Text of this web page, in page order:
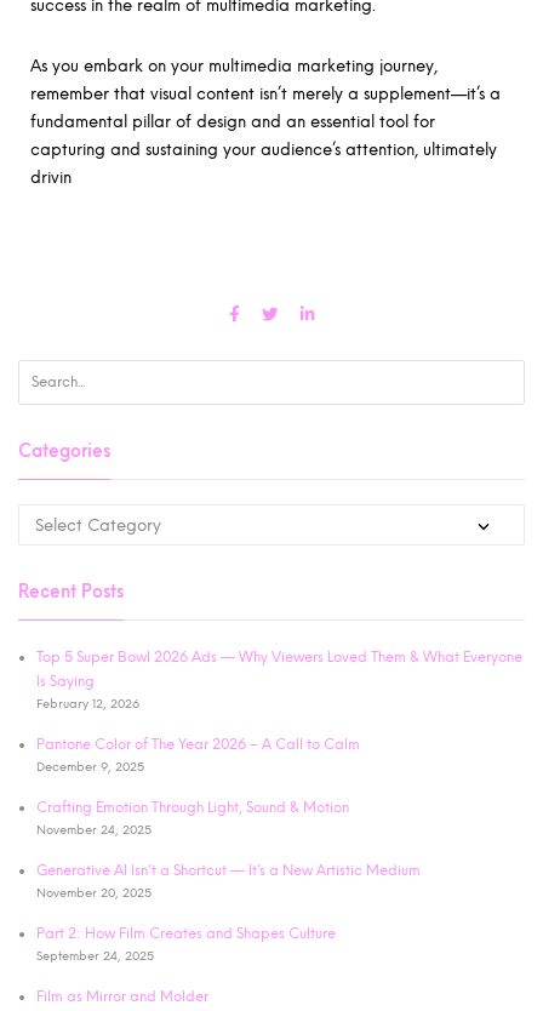
success in the realm of multimedia marketing.
As you embark on your multimedia marketing journey,
remember that visual content isn’t merely a supplement—it’s a
fundamental pillar of design and an essential tool for
capturing and sustaining your audience’s attention, ultimately
drivin
Categories
Recent Posts
Top 5 Super Bowl 2026 Ads — Why Viewers Loved Them & What Everyone
Is Saying
February 12, 2026
Pantone Color of The Year 2026 – A Call to Calm
December 9, 2025
Crafting Emotion Through Light, Sound & Motion
November 24, 2025
Generative AI Isn’t a Shortcut — It’s a New Artistic Medium
November 20, 2025
Part 2: How Film Creates and Shapes Culture
September 24, 2025
Film as Mirror and Molder